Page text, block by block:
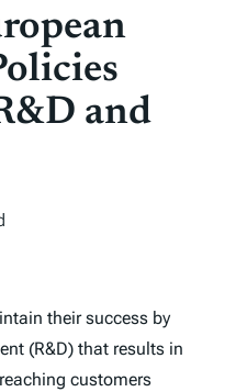
and
their success by
(R&D) that results in
customers